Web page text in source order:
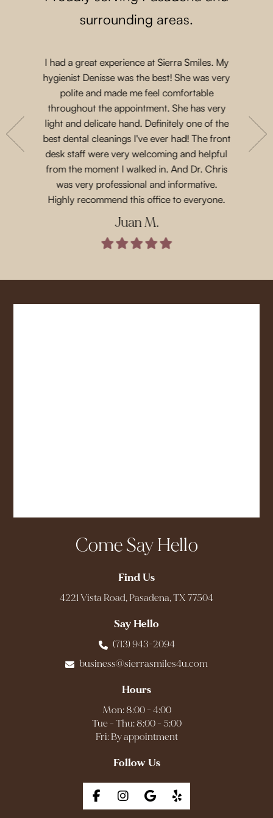
surrounding areas.
She
their
and
I had a great experience at Sierra Smiles. My
hygienist Denisse was the best! She was very
polite and made me feel comfortable
throughout the appointment. She has very
light and delicate hand. Definitely one of the
best dental cleanings I've ever had! The front
desk staff were very welcoming and helpful
from the moment I walked in. And Dr. Chris
was very professional and informative.
Highly recommend this office to everyone.
Juan M.
such
Come Say Hello
Find Us
4221 Vista Road, Pasadena, TX 77504
Say Hello
(713) 943-2094
business@sierrasmiles4u.com
Hours
Mon: 8:00 - 4:00
Tue - Thu: 8:00 - 5:00
Fri: By appointment
Follow Us